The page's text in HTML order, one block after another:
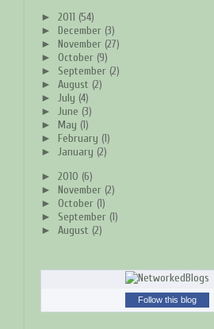
► 2011 (54)
► December (3)
► November (27)
► October (9)
► September (2)
► August (2)
► July (4)
► June (3)
► May (1)
► February (1)
► January (2)
► 2010 (6)
► November (2)
► October (1)
► September (1)
► August (2)
Follow this blog